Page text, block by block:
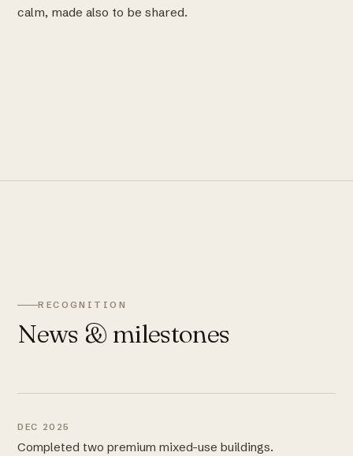
calm, made also to be shared.
RECOGNITION
News & milestones
DEC 2025
Completed two premium mixed-use buildings.